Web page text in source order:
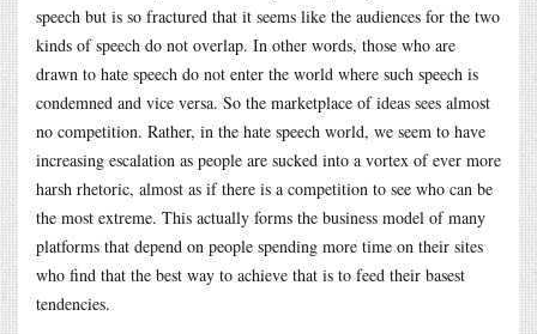
speech but is so fractured that it seems like the audiences for the two
kinds of speech do not overlap. In other words, those who are
drawn to hate speech do not enter the world where such speech is
condemned and vice versa. So the marketplace of ideas sees almost
no competition. Rather, in the hate speech world, we seem to have
increasing escalation as people are sucked into a vortex of ever more
harsh rhetoric, almost as if there is a competition to see who can be
the most extreme. This actually forms the business model of many
platforms that depend on people spending more time on their sites
who find that the best way to achieve that is to feed their basest
tendencies.